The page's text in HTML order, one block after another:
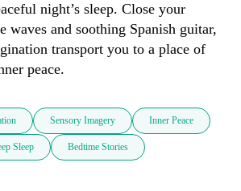
night’s sleep. Close your
waves and soothing Spanish guitar,
transport you to a place of
peace.
Sensory Imagery Inner Peace
Sleep Bedtime Stories